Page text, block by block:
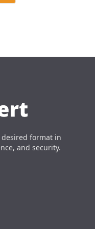
format in
and security.